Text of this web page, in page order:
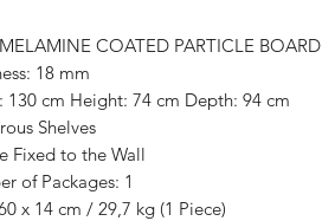
COATED PARTICLE BOARD
18 mm
130 cm Height: 74 cm Depth: 94 cm
Shelves
Fixed to the Wall
of Packages: 1
x 14 cm / 29,7 kg (1 Piece)